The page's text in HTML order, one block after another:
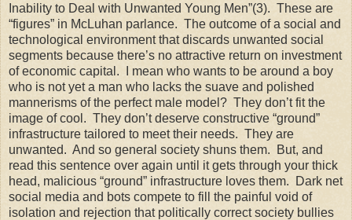
Inability to Deal with Unwanted Young Men”(3). These are
“figures” in McLuhan parlance. The outcome of a social and
technological environment that discards unwanted social
segments because there’s no attractive return on investment
of economic capital. I mean who wants to be around a boy
who is not yet a man who lacks the suave and polished
mannerisms of the perfect male model? They don’t fit the
image of cool. They don’t deserve constructive “ground”
infrastructure tailored to meet their needs. They are
unwanted. And so general society shuns them. But, and
read this sentence over again until it gets through your thick
head, malicious “ground” infrastructure loves them. Dark net
social media and bots compete to fill the painful void of
isolation and rejection that politically correct society bullies